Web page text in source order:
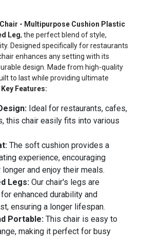
- Multipurpose Cushion Plastic
Leg, the perfect blend of style,
Designed specifically for restaurants
enhances any setting with its
design. Made from high-quality
to last while providing ultimate
Key Features:
Ideal for restaurants, cafes,
this chair easily fits into various
The soft cushion provides a
experience, encouraging
and enjoy their meals.
Legs: Our chair's legs are
enhanced durability and
ensuring a longer lifespan.
Portable: This chair is easy to
making it perfect for busy